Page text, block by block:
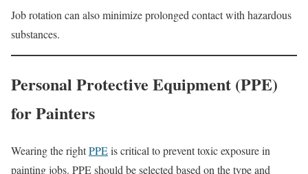
Job rotation can also minimize prolonged contact with hazardous
substances.
Personal Protective Equipment (PPE)
for Painters
Wearing the rightPPEis critical to prevent toxic exposure in
painting jobs. PPE should be selected based on the type and